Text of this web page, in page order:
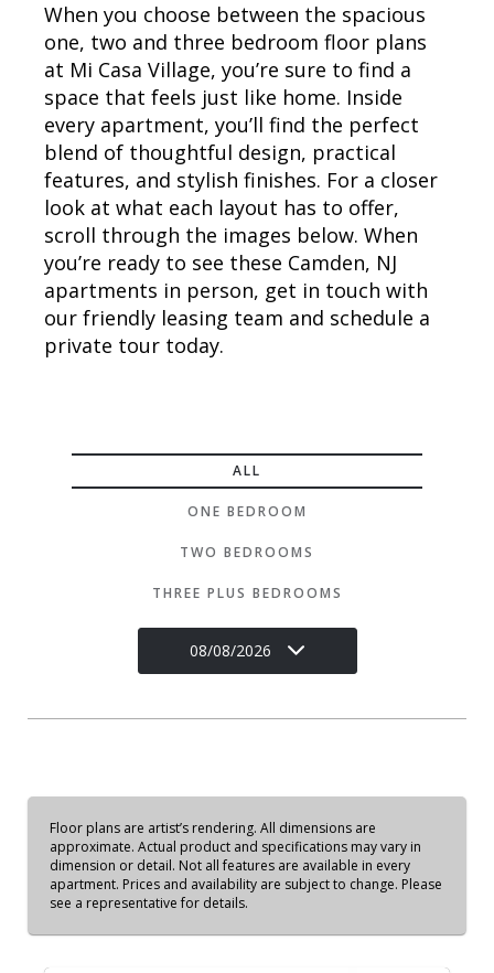
When you choose between the spacious
one, two and three bedroom floor plans
at Mi Casa Village, you’re sure to find a
space that feels just like home. Inside
every apartment, you’ll find the perfect
blend of thoughtful design, practical
features, and stylish finishes. For a closer
look at what each layout has to offer,
scroll through the images below. When
you’re ready to see these Camden, NJ
apartments in person, get in touch with
our friendly leasing team and schedule a
private tour today.
ALL
ONE BEDROOM
TWO BEDROOMS
THREE PLUS BEDROOMS
08/08/2026
Floor plans are artist’s rendering. All dimensions are
approximate. Actual product and specifications may vary in
dimension or detail. Not all features are available in every
apartment. Prices and availability are subject to change. Please
see a representative for details.